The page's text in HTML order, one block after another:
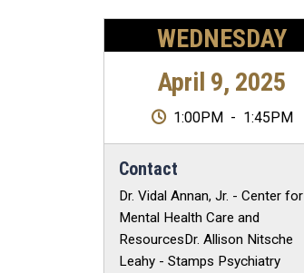
WEDNESDAY
April 9, 2025
1:00PM - 1:45PM
Contact
Dr. Vidal Annan, Jr. - Center for
Mental Health Care and
ResourcesDr. Allison Nitsche
Leahy - Stamps Psychiatry